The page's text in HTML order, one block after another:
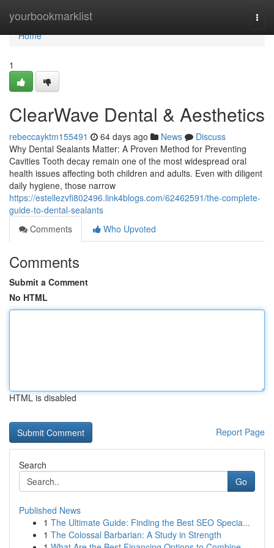
yourbookmarklist
Home
Home
1
ClearWave Dental & Aesthetics
rebeccayktm155491 64 days ago News
Discuss
Why Dental Sealants Matter: A Proven Method for Preventing
Cavities Tooth decay remain one of the most widespread oral
health issues affecting both children and adults. Even with diligent
daily hygiene, those narrow
https://estellezvfi802496.link4blogs.com/62462591/the-complete-
guide-to-dental-sealants
Comments
Who Upvoted
Comments
Submit a Comment
No HTML
HTML is disabled
Report Page
Search
Go
Published News
1 The Ultimate Guide: Finding the Best SEO Specia...
1 The Colossal Barbarian: A Study in Strength